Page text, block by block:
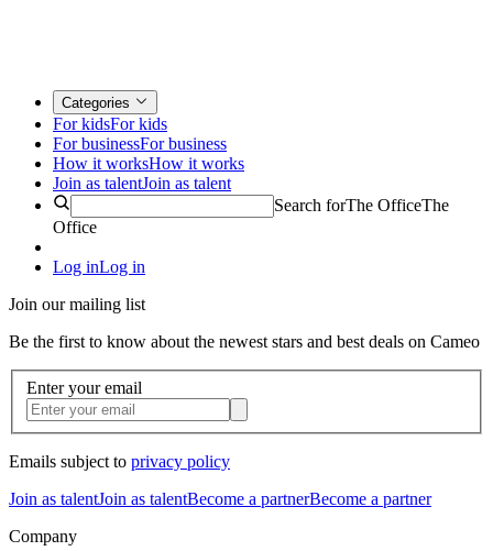
Categories
For kidsFor kids
For businessFor business
How it worksHow it works
Join as talentJoin as talent
Search forThe OfficeThe
Office
Log inLog in
Join our mailing list
Be the first to know about the newest stars and best deals on Cameo
Enter your email
Emails subject to privacy policy
Join as talentJoin as talentBecome a partnerBecome a partner
Company